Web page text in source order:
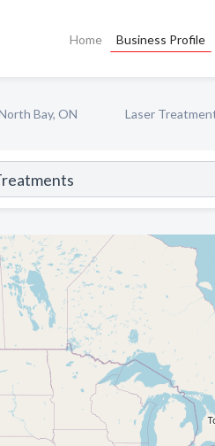
Home Business Profile
Bay, ON Laser